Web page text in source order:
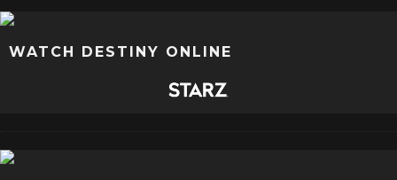
WATCH DESTINY ONLINE